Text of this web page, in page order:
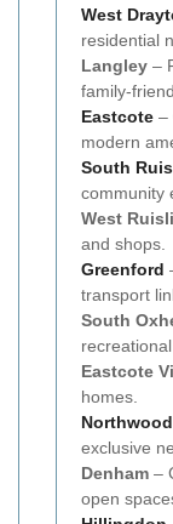
West
residential
Langley –
family-
Eastcote –
modern
South
community
West
and shops.
Greenford
transport
South
Eastcote
homes.
Northwood
exclusive
Denham –
open